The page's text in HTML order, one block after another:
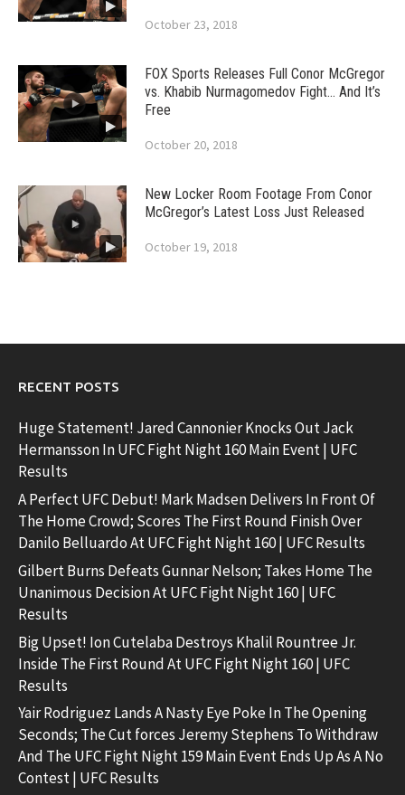
October 23, 2018
FOX Sports Releases Full Conor McGregor
vs. Khabib Nurmagomedov Fight… And It’s
Free
October 20, 2018
New Locker Room Footage From Conor
McGregor’s Latest Loss Just Released
October 19, 2018
RECENT POSTS
Huge Statement! Jared Cannonier Knocks Out Jack
Hermansson In UFC Fight Night 160 Main Event | UFC
Results
A Perfect UFC Debut! Mark Madsen Delivers In Front Of
The Home Crowd; Scores The First Round Finish Over
Danilo Belluardo At UFC Fight Night 160 | UFC Results
Gilbert Burns Defeats Gunnar Nelson; Takes Home The
Unanimous Decision At UFC Fight Night 160 | UFC
Results
Big Upset! Ion Cutelaba Destroys Khalil Rountree Jr.
Inside The First Round At UFC Fight Night 160 | UFC
Results
Yair Rodriguez Lands A Nasty Eye Poke In The Opening
Seconds; The Cut forces Jeremy Stephens To Withdraw
And The UFC Fight Night 159 Main Event Ends Up As A No
Contest | UFC Results